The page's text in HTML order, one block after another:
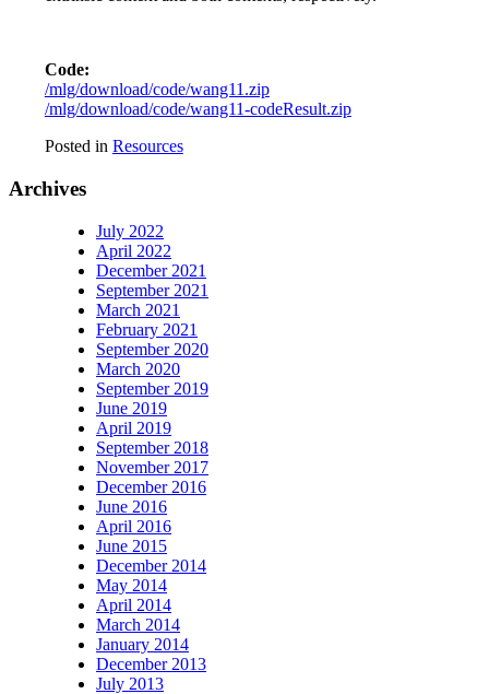
Code:
/mlg/download/code/wang11.zip
/mlg/download/code/wang11-codeResult.zip
Posted in Resources
Archives
July 2022
April 2022
December 2021
September 2021
March 2021
February 2021
September 2020
March 2020
September 2019
June 2019
April 2019
September 2018
November 2017
December 2016
June 2016
April 2016
June 2015
December 2014
May 2014
April 2014
March 2014
January 2014
December 2013
July 2013